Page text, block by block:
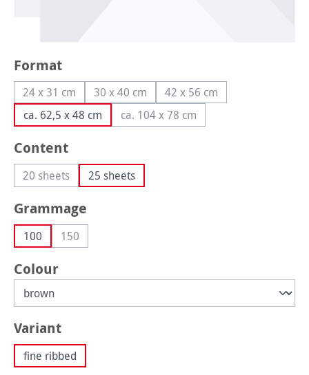
Select
Format
24 x 31 cm(This option is currently unavailable.)
30 x 40 cm(This option is currently unavailable.)
42 x 56 cm(This option is currently
ca. 62,5 x 48 cm ca. 104 x 78 cm(This option is currently
Select
Content
20 sheets(This option is currently unavailable.)
25 sheets
Select
Grammage
100 150(This option is currently unavailable.)
Select
Colour
Select
Variant
fine ribbed